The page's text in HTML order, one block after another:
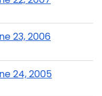
23, 2006
24, 2005